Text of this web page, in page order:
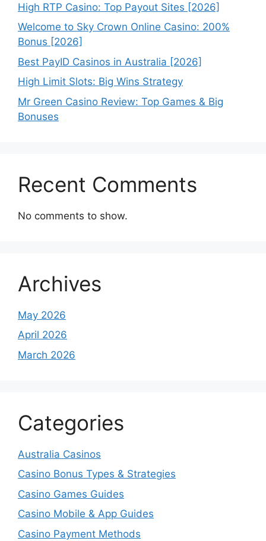
High RTP Casino: Top Payout Sites [2026]
Welcome to Sky Crown Online Casino: 200%
Bonus [2026]
Best PayID Casinos in Australia [2026]
High Limit Slots: Big Wins Strategy
Mr Green Casino Review: Top Games & Big
Bonuses
Recent Comments
No comments to show.
Archives
May 2026
April 2026
March 2026
Categories
Australia Casinos
Casino Bonus Types & Strategies
Casino Games Guides
Casino Mobile & App Guides
Casino Payment Methods